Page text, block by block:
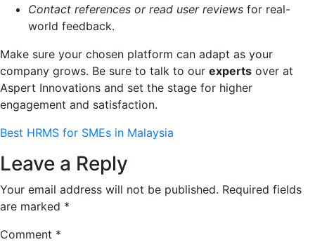
Contact references or read user reviews for real-
world feedback.
Make sure your chosen platform can adapt as your
company grows. Be sure to talk to our experts over at
Aspert Innovations and set the stage for higher
engagement and satisfaction.
Best HRMS for SMEs in Malaysia
Leave a Reply
Your email address will not be published. Required fields
are marked *
Comment *